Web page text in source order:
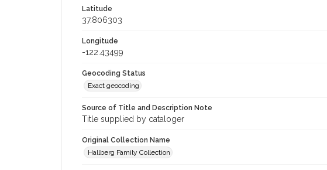
Latitude
37.806303
Longitude
-122.43499
Geocoding Status
Exact geocoding
Source of Title and Description Note
Title supplied by cataloger
Original Collection Name
Hallberg Family Collection